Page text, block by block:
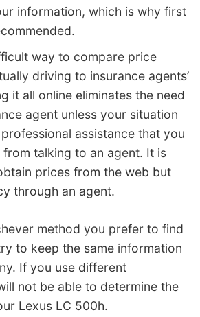
information, which is why first
way to compare price
driving to insurance agents’
it all online eliminates the need
agent unless your situation
assistance that you
talking to an agent. It is
prices from the web but
through an agent.
method you prefer to find
to keep the same information
If you use different
not be able to determine the
Lexus LC 500h.